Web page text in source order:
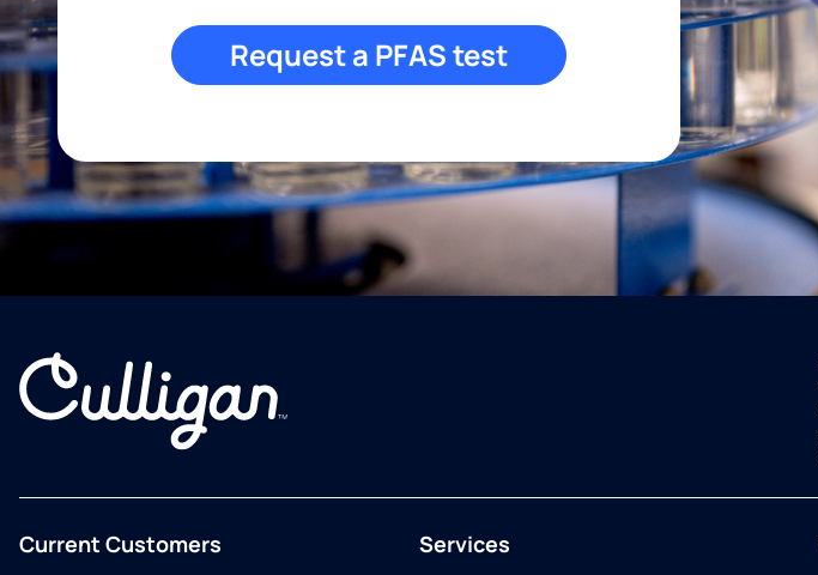
Request a PFAS test
Current Customers Services